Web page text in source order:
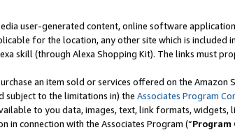
user-generated content, online software
for the location, any other site which is included
skill (through Alexa Shopping Kit). The links must
an item sold or services offered on the Amazon
subject to the limitations in) the Associates Program
to you data, images, text, link formats,
connection with the Associates Program (“Program